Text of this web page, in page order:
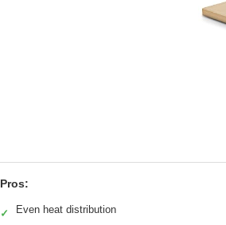
Pros:
✓ Even heat distribution